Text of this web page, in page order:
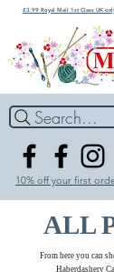
£3.99 Royal Mail 1st Class UK
Search...
10% off your first
ALL
From here you can
Haberdashery